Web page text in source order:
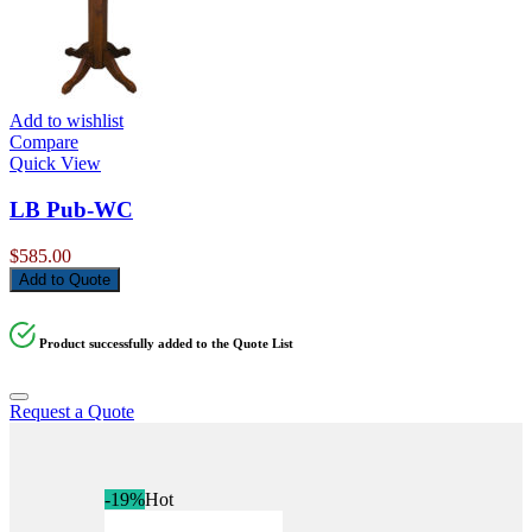
Add to wishlist
Compare
Quick View
LB Pub-WC
$585.00
Add to Quote
Product successfully added to the Quote List
Request a Quote
-19%Hot